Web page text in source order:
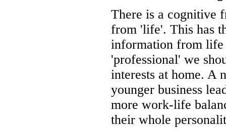
There is a cognitive
from 'life'. This has
information from life
'professional' we
interests at home. A
younger business
more work-life
their whole